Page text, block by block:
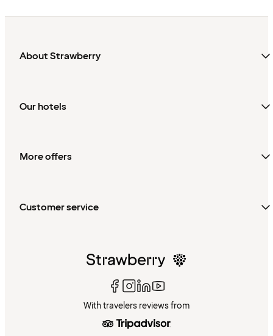
About Strawberry
Our hotels
More offers
Customer service
With travelers reviews from